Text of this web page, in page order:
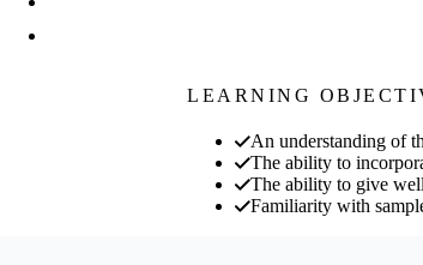
LEARNING
An understanding of
The ability to
The ability to give
Familiarity with